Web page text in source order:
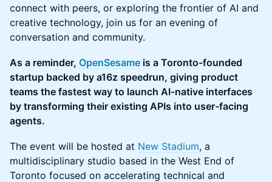
connect with peers, or exploring the frontier of AI and
creative technology, join us for an evening of
conversation and community.
As a reminder, OpenSesame is a Toronto-founded
startup backed by a16z speedrun, giving product
teams the fastest way to launch AI-native interfaces
by transforming their existing APIs into user-facing
agents.
The event will be hosted at New Stadium, a
multidisciplinary studio based in the West End of
Toronto focused on accelerating technical and